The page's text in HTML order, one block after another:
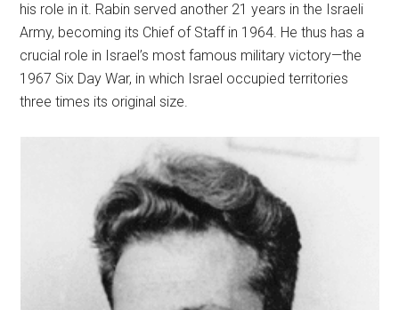
his role in it. Rabin served another 21 years in the Israeli
Army, becoming its Chief of Staff in 1964. He thus has a
crucial role in Israel’s most famous military victory—the
1967 Six Day War, in which Israel occupied territories
three times its original size.